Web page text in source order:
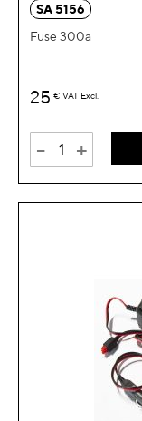
SA 5156
Fuse 300a
25 € VAT Excl.
- +